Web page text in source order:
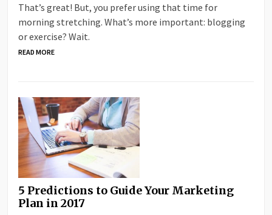
That’s great! But, you prefer using that time for
morning stretching. What’s more important: blogging
or exercise? Wait.
READ MORE
5 Predictions to Guide Your Marketing
Plan in 2017